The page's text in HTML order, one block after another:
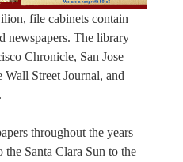
file cabinets contain
newspapers. The library
Chronicle, San Jose
Street Journal, and
throughout the years
the Santa Clara Sun to the